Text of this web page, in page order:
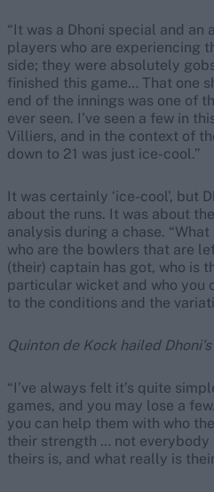
“It was a Dhoni special and an
players who are experiencing
side; they were absolutely
finished this game… That one
end of the innings was one of
ever seen. I’ve seen a few in
Villiers, and in the context of
down to 21 was just ice-cool.”
It was certainly ‘ice-cool’, but
about the runs. It was about
analysis during a chase.
who are the bowlers that are
(their) captain has got, who is
particular wicket and who you
to the conditions and the
Quinton de Kock hailed
“I’ve always felt it’s quite
games, and you may lose a
you can help them with who
their strength … not everybody
theirs is, and what really is